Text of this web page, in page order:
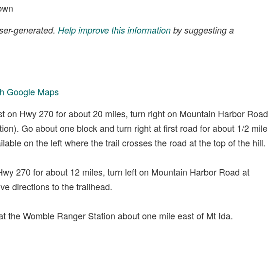
generated. Help improve this information by suggesting a
Google Maps
on Hwy 270 for about 20 miles, turn right on Mountain Harbor Road
Go about one block and turn right at first road for about 1/2 mile
on the left where the trail crosses the road at the top of the hill.
270 for about 12 miles, turn left on Mountain Harbor Road at
directions to the trailhead.
the Womble Ranger Station about one mile east of Mt Ida.